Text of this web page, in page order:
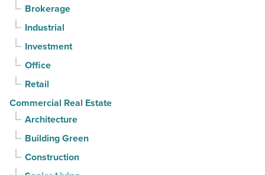
Brokerage
Industrial
Investment
Office
Retail
Commercial Real Estate
Architecture
Building Green
Construction